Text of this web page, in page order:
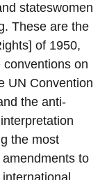
stateswomen
These are the
of 1950,
on
UN Convention
the anti-
the most
to